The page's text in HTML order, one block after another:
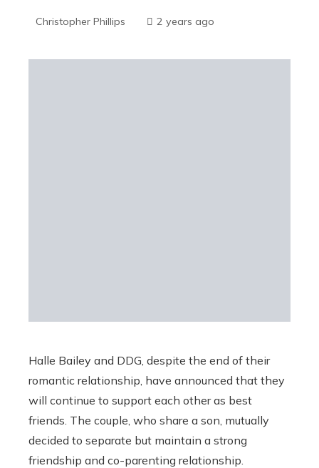
Christopher Phillips 2 years ago
Halle Bailey and DDG, despite the end of their
romantic relationship, have announced that they
will continue to support each other as best
friends. The couple, who share a son, mutually
decided to separate but maintain a strong
friendship and co-parenting relationship.